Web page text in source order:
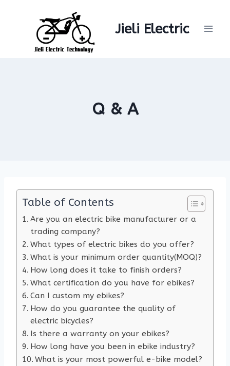
Jieli Electric
Q & A
Table of Contents
Are you an electric bike manufacturer or a
trading company?
What types of electric bikes do you offer?
What is your minimum order quantity(MOQ)?
How long does it take to finish orders?
What certification do you have for ebikes?
Can I custom my ebikes?
How do you guarantee the quality of
electric bicycles?
Is there a warranty on your ebikes?
How long have you been in ebike industry?
What is your most powerful e-bike model?